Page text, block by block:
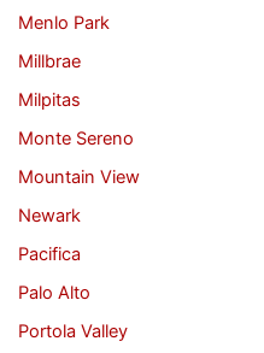
Menlo Park
Millbrae
Milpitas
Monte Sereno
Mountain View
Newark
Pacifica
Palo Alto
Portola Valley